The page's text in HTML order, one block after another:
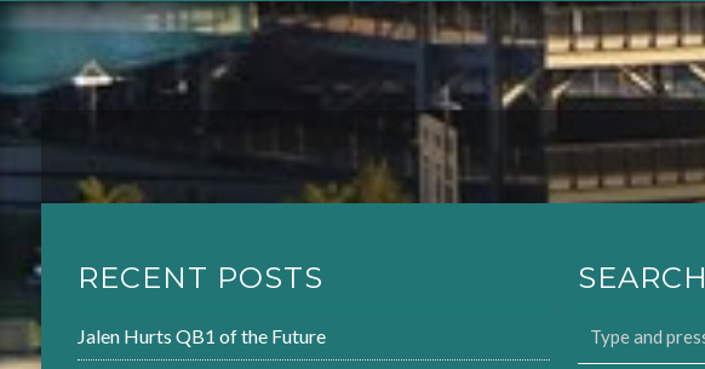
RECENT POSTS
Jalen Hurts QB1 of the Future
SEARCH